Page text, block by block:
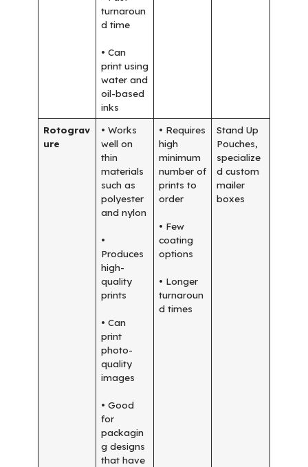
turnaroun
d time
• Can
print using
water and
oil-based
inks
Rotograv
ure
• Works
well on
thin
materials
such as
polyester
and nylon
•
Produces
high-
quality
prints
• Can
print
photo-
quality
images
• Good
for
packagin
g designs
that have
• Requires
high
minimum
number of
prints to
order
• Few
coating
options
• Longer
turnaroun
d times
Stand Up
Pouches,
specialize
d custom
mailer
boxes